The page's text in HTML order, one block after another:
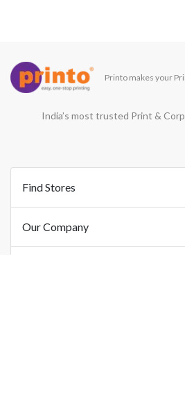
Printo makes your
India’s most trusted Print &
Find Stores
Our Company